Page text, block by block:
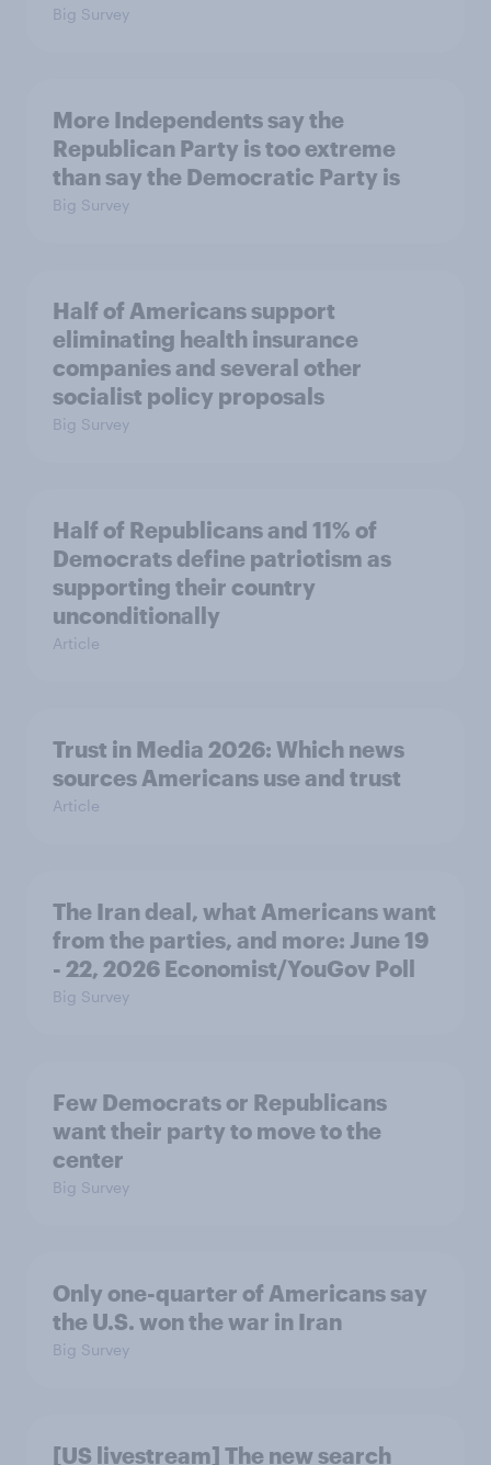
Big Survey
More Independents say the
Republican Party is too extreme
than say the Democratic Party is
Big Survey
Half of Americans support
eliminating health insurance
companies and several other
socialist policy proposals
Big Survey
Half of Republicans and 11% of
Democrats define patriotism as
supporting their country
unconditionally
Article
Trust in Media 2026: Which news
sources Americans use and trust
Article
The Iran deal, what Americans want
from the parties, and more: June 19
- 22, 2026 Economist/YouGov Poll
Big Survey
Few Democrats or Republicans
want their party to move to the
center
Big Survey
Only one-quarter of Americans say
the U.S. won the war in Iran
Big Survey
[US livestream] The new search